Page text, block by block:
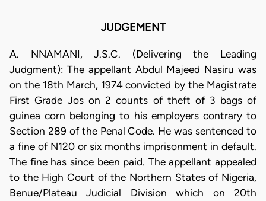
JUDGEMENT
A. NNAMANI, J.S.C. (Delivering the Leading
Judgment): The appellant Abdul Majeed Nasiru was
on the 18th March, 1974 convicted by the Magistrate
First Grade Jos on 2 counts of theft of 3 bags of
guinea corn belonging to his employers contrary to
Section 289 of the Penal Code. He was sentenced to
a fine of N120 or six months imprisonment in default.
The fine has since been paid. The appellant appealed
to the High Court of the Northern States of Nigeria,
Benue/Plateau Judicial Division which on 20th